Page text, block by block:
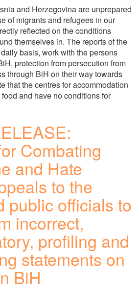
and Herzegovina are unprepared
of migrants and refugees in our
reflected on the conditions
themselves in. The reports of the
basis, work with the persons
protection from persecution from
through BiH on their way towards
that the centres for accommodation
and have no conditions for
Combating
and Hate
to the
public officials to
incorrect,
profiling and
statements on
BiH